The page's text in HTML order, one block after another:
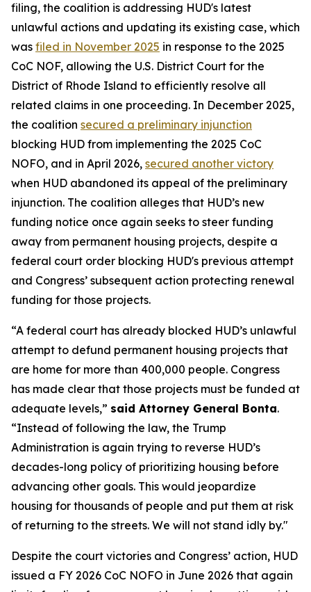
filing, the coalition is addressing HUD's latest
unlawful actions and updating its existing case, which
was filed in November 2025 in response to the 2025
CoC NOF, allowing the U.S. District Court for the
District of Rhode Island to efficiently resolve all
related claims in one proceeding. In December 2025,
the coalition secured a preliminary injunction
blocking HUD from implementing the 2025 CoC
NOFO, and in April 2026, secured another victory
when HUD abandoned its appeal of the preliminary
injunction. The coalition alleges that HUD’s new
funding notice once again seeks to steer funding
away from permanent housing projects, despite a
federal court order blocking HUD's previous attempt
and Congress’ subsequent action protecting renewal
funding for those projects.
“A federal court has already blocked HUD’s unlawful
attempt to defund permanent housing projects that
are home for more than 400,000 people. Congress
has made clear that those projects must be funded at
adequate levels,” said Attorney General Bonta.
“Instead of following the law, the Trump
Administration is again trying to reverse HUD’s
decades-long policy of prioritizing housing before
advancing other goals. This would jeopardize
housing for thousands of people and put them at risk
of returning to the streets. We will not stand idly by."
Despite the court victories and Congress’ action, HUD
issued a FY 2026 CoC NOFO in June 2026 that again